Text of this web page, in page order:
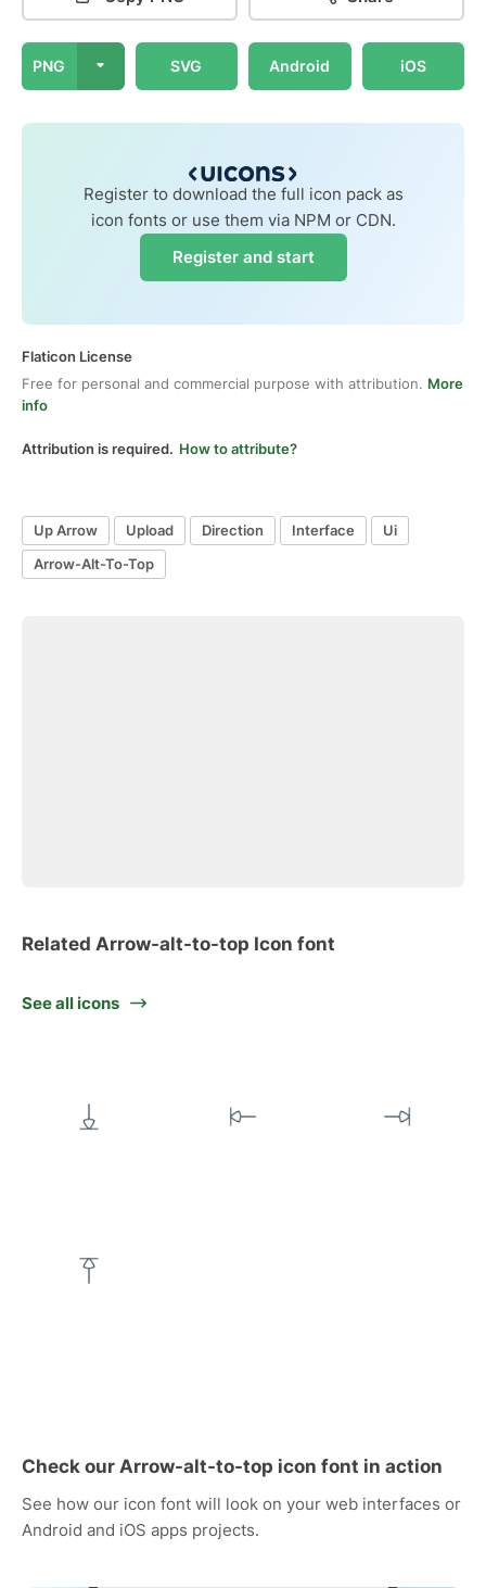
PNG SVG Android iOS
Register to download the full icon pack as
icon fonts or use them via NPM or CDN.
Register and start
Flaticon License
Free for personal and commercial purpose with attribution. More
info
Attribution is required. How to attribute?
Up Arrow Upload Direction Interface
Ui
Arrow-Alt-To-Top
Related Arrow-alt-to-top Icon font
See all icons
Check our Arrow-alt-to-top icon font in action
See how our icon font will look on your web interfaces or
Android and iOS apps projects.